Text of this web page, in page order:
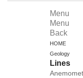
Menu
Menu
Back
HOME
Geology
Lines